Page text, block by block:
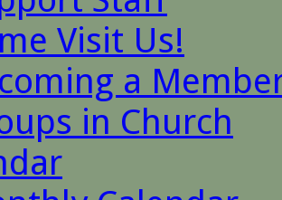
Visit Us!
a
in Church